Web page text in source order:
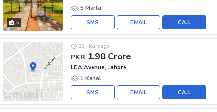
5
5 Marla
CALL
EMAIL
SMS
PKR 1.98 Crore
23 Hours ago
LDA Avenue, Lahore
1 Kanal
CALL
EMAIL
SMS